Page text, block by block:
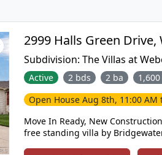
Subdivision: The Villas at
Active 2 bds 2 ba
Open House Aug 8th, 11:00 AM
Move In Ready, New
free standing villa by